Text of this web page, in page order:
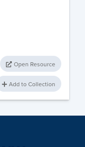
Open Resource
Add to Collection